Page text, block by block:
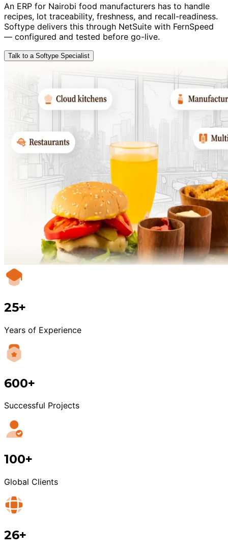
An ERP for Nairobi food manufacturers has to handle
recipes, lot traceability, freshness, and recall-readiness.
Softype delivers this through NetSuite with FernSpeed
— configured and tested before go-live.
Talk to a Softype Specialist
25+
Years of Experience
600+
Successful Projects
100+
Global Clients
26+